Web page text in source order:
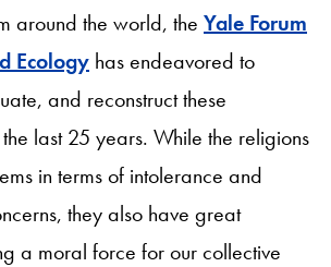
around the world, the Yale Forum
Ecology has endeavored to
and reconstruct these
last 25 years. While the religions
in terms of intolerance and
they also have great
a moral force for our collective